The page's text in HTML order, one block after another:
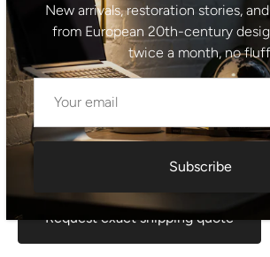
tabletop: 117 x 91 cm
Unfolded: 170 x 91 cm
Shipping information I For international
shipping cost shown at checkout is an
maximum rate. If you would like an
for your location before ordering, feel
Request exact shipping quote
New arrivals, restoration stories,
from European 20th-century
twice a month, no
Subscribe